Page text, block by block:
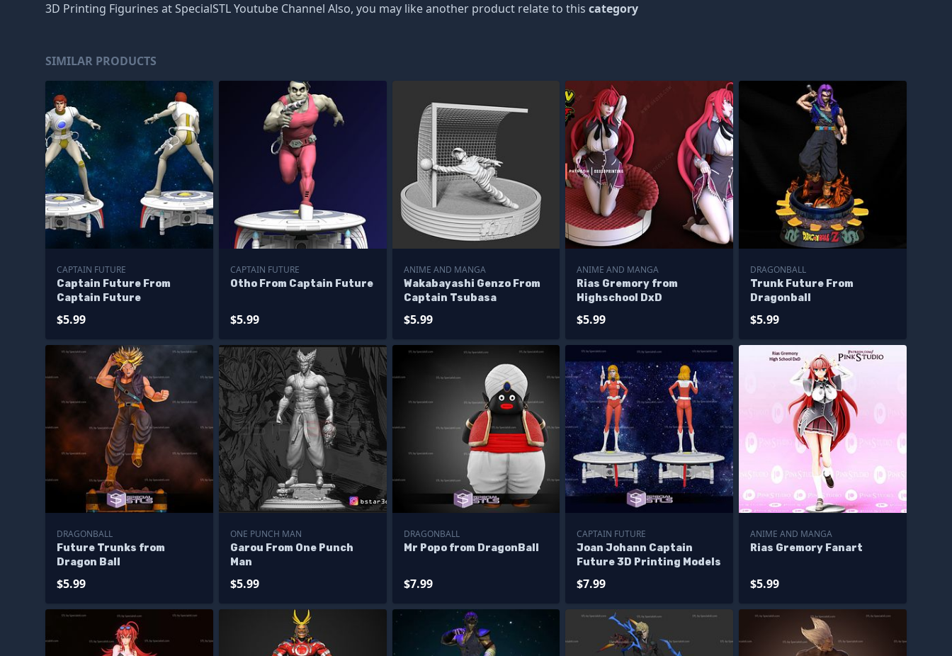
3D Printing Figurines at SpecialSTL Youtube Channel Also, you may like another product relate to this category
SIMILAR PRODUCTS
CAPTAIN FUTURE
Captain Future From
Captain Future
$5.99
CAPTAIN FUTURE
Otho From Captain Future
$5.99
ANIME AND MANGA
Wakabayashi Genzo From
Captain Tsubasa
$5.99
ANIME AND MANGA
Rias Gremory from
Highschool DxD
$5.99
DRAGONBALL
Trunk Future From
Dragonball
$5.99
DRAGONBALL
Future Trunks from
Dragon Ball
$5.99
ONE PUNCH MAN
Garou From One Punch
Man
$5.99
DRAGONBALL
Mr Popo from DragonBall
$7.99
CAPTAIN FUTURE
Joan Johann Captain
Future 3D Printing Models
$7.99
ANIME AND MANGA
Rias Gremory Fanart
$5.99